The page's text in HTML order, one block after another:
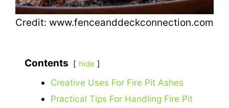
Credit: www.fenceanddeckconnection.com
Contents hide
Creative Uses For Fire Pit Ashes
Practical Tips For Handling Fire Pit